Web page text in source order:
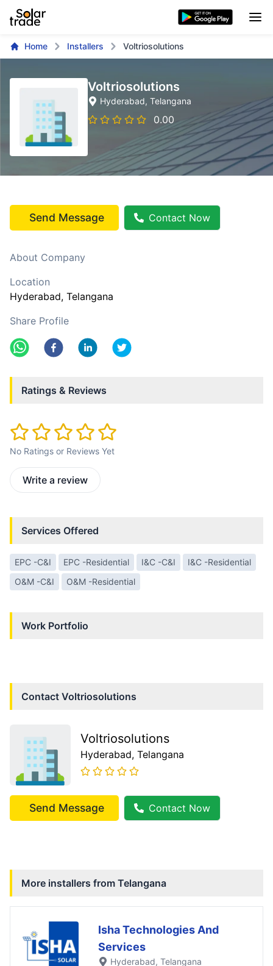
Home Installers Voltriosolutions
Voltriosolutions
Hyderabad, Telangana
0.00
Send Message Contact Now
About Company
Location
Hyderabad, Telangana
Share Profile
Ratings & Reviews
No Ratings or Reviews Yet
Write a review
Services Offered
EPC -C&I EPC -Residential I&C -C&I
I&C -Residential
O&M -C&I
O&M -Residential
Work Portfolio
Contact Voltriosolutions
Voltriosolutions
Hyderabad, Telangana
Send Message Contact Now
More installers from Telangana
Isha Technologies And
Services
Hyderabad, Telangana